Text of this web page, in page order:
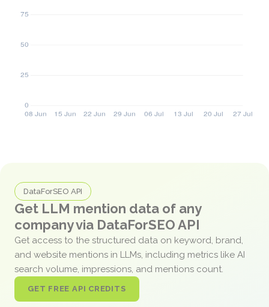
DataForSEO API
Get LLM mention data of any
company via DataForSEO API
Get access to the structured data on keyword, brand,
and website mentions in LLMs, including metrics like AI
search volume, impressions, and mentions count.
GET FREE API CREDITS